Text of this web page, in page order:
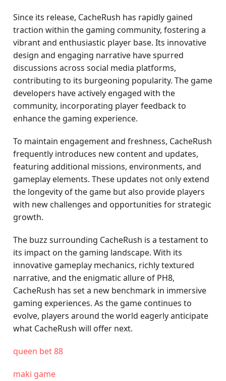
Since its release, CacheRush has rapidly gained
traction within the gaming community, fostering a
vibrant and enthusiastic player base. Its innovative
design and engaging narrative have spurred
discussions across social media platforms,
contributing to its burgeoning popularity. The game
developers have actively engaged with the
community, incorporating player feedback to
enhance the gaming experience.
To maintain engagement and freshness, CacheRush
frequently introduces new content and updates,
featuring additional missions, environments, and
gameplay elements. These updates not only extend
the longevity of the game but also provide players
with new challenges and opportunities for strategic
growth.
The buzz surrounding CacheRush is a testament to
its impact on the gaming landscape. With its
innovative gameplay mechanics, richly textured
narrative, and the enigmatic allure of PH8,
CacheRush has set a new benchmark in immersive
gaming experiences. As the game continues to
evolve, players around the world eagerly anticipate
what CacheRush will offer next.
queen bet 88
maki game